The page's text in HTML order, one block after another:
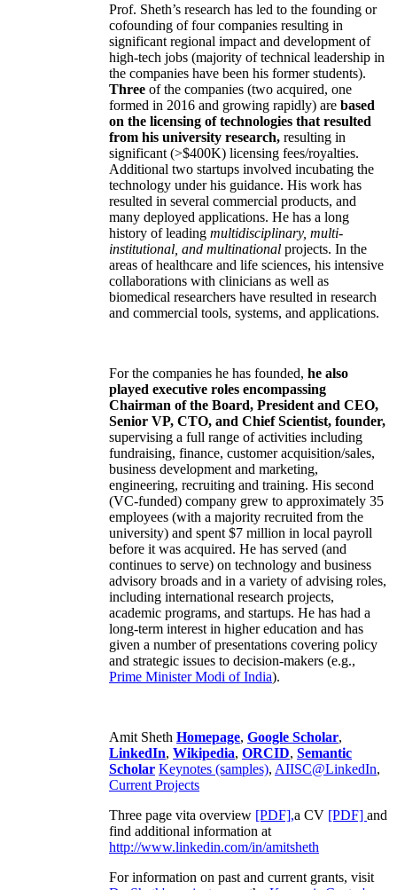
Prof. Sheth’s research has led to the founding or
cofounding of four companies resulting in
significant regional impact and development of
high-tech jobs (majority of technical leadership in
the companies have been his former students).
Three of the companies (two acquired, one
formed in 2016 and growing rapidly) are based
on the licensing of technologies that resulted
from his university research, resulting in
significant (>$400K) licensing fees/royalties.
Additional two startups involved incubating the
technology under his guidance. His work has
resulted in several commercial products, and
many deployed applications. He has a long
history of leading multidisciplinary, multi-
institutional, and multinational projects. In the
areas of healthcare and life sciences, his intensive
collaborations with clinicians as well as
biomedical researchers have resulted in research
and commercial tools, systems, and applications.
For the companies he has founded, he also
played executive roles encompassing
Chairman of the Board, President and CEO,
Senior VP, CTO, and Chief Scientist, founder,
supervising a full range of activities including
fundraising, finance, customer acquisition/sales,
business development and marketing,
engineering, recruiting and training. His second
(VC-funded) company grew to approximately 35
employees (with a majority recruited from the
university) and spent $7 million in local payroll
before it was acquired. He has served (and
continues to serve) on technology and business
advisory broads and in a variety of advising roles,
including international research projects,
academic programs, and startups. He has had a
long-term interest in higher education and has
given a number of presentations covering policy
and strategic issues to decision-makers (e.g.,
Prime MinisterModi of India).
Amit Sheth Homepage, Google Scholar,
LinkedIn, Wikipedia, ORCID, Semantic
Scholar Keynotes (samples), AIISC@LinkedIn,
Current Projects
Three page vita overview [PDF],a CV [PDF] and
find additional information at
http://www.linkedin.com/in/amitsheth
For information on past and current grants, visit